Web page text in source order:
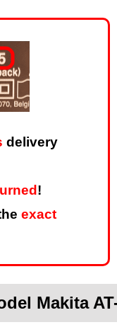
delivery
!
exact
Makita